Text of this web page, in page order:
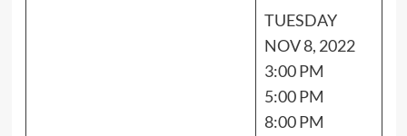
TUESDAY
NOV 8, 2022
3:00 PM
5:00 PM
8:00 PM